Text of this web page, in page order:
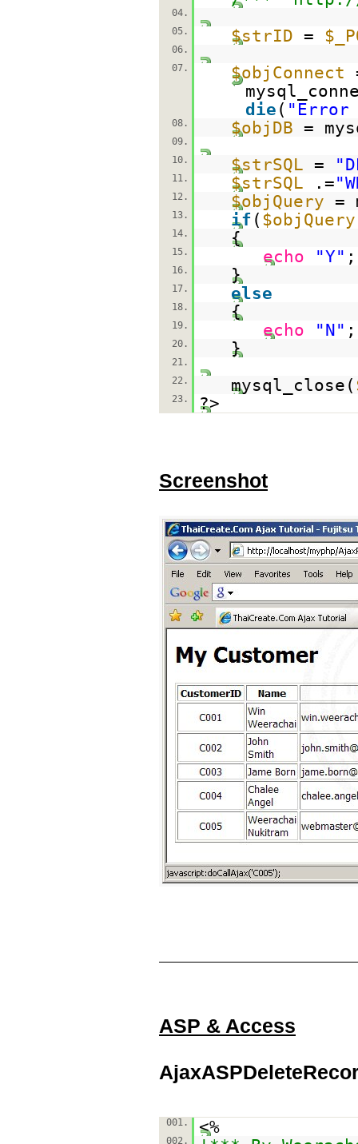
04.
05.
$strID =
06.
07.
$objConnect
die ( "Error
08. $objDB =
09.
10.
$strSQL =
11. $strSQL .=
12. $objQuery =
13. if ( $objQuery
14. {
15. echo "Y" ;
16. }
17. else
18. {
19. echo "N" ;
20. }
21.
22.
mysql_close(
23. ?>
Screenshot
ASP & Access
001. <%
002.